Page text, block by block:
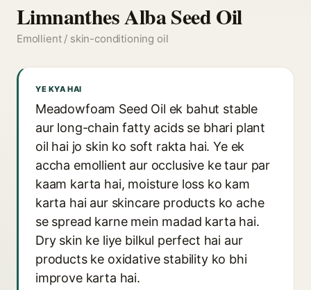
Limnanthes Alba Seed Oil
Emollient / skin-conditioning oil
YE KYA HAI
Meadowfoam Seed Oil ek bahut stable
aur long-chain fatty acids se bhari plant
oil hai jo skin ko soft rakta hai. Ye ek
accha emollient aur occlusive ke taur par
kaam karta hai, moisture loss ko kam
karta hai aur skincare products ko ache
se spread karne mein madad karta hai.
Dry skin ke liye bilkul perfect hai aur
products ke oxidative stability ko bhi
improve karta hai.